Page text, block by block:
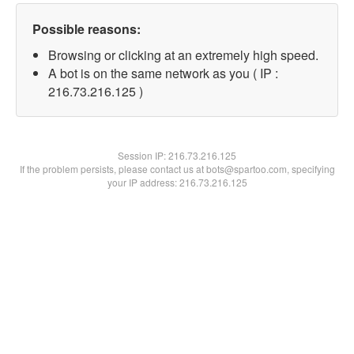
Possible reasons:
Browsing or clicking at an extremely high speed.
A bot is on the same network as you ( IP :
216.73.216.125 )
Session IP:216.73.216.125
If the problem persists, please contact us at bots@spartoo.com, specifying
your IP address: 216.73.216.125